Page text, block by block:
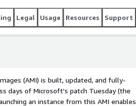
Legal Usage Resources Support
(AMI) is built, updated, and fully-
days of Microsoft's patch Tuesday (the
an instance from this AMI enables